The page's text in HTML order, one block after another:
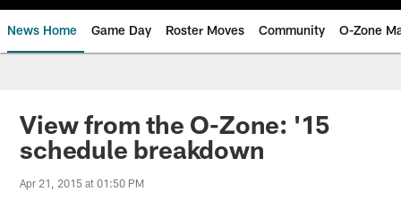
News Home Game Day Roster Moves Community O-Zone
Jaguars News | Jacksonville
View from the O-Zone: '15
schedule breakdown
Apr 21, 2015 at 01:50 PM